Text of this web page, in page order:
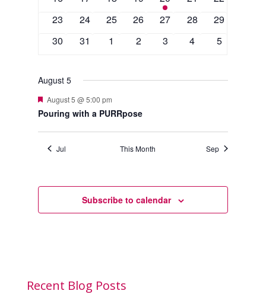
event
0
23
0
24
0
25
0
26
0
27
0
28
0
29
0
30
0
31
0
1
0
2
0
3
0
4
0
5
August 5
Featured
August 5 @ 5:00 pm
Pouring with a PURRpose
Jul This Month Sep
Subscribe to calendar
Recent Blog Posts